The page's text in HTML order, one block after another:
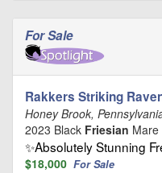
For Sale
Rakkers Striking
Honey Brook,
2023 Black Friesian Mare
✨Absolutely Stunning
$18,000 For Sale